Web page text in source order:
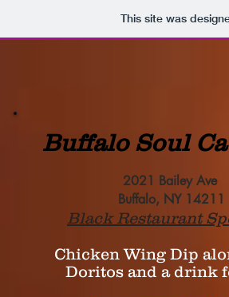
This site was
Buffalo Soul
2021 Bailey Ave
Buffalo, NY 14211
Black Restaurant
Chicken Wing Dip
Doritos and a drink